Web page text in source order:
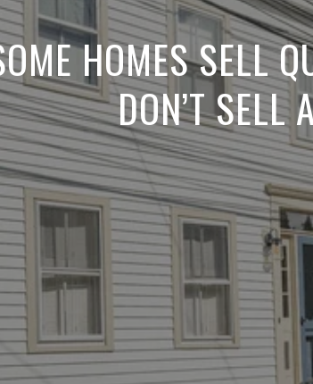
HOMES SELL
DON’T SELL